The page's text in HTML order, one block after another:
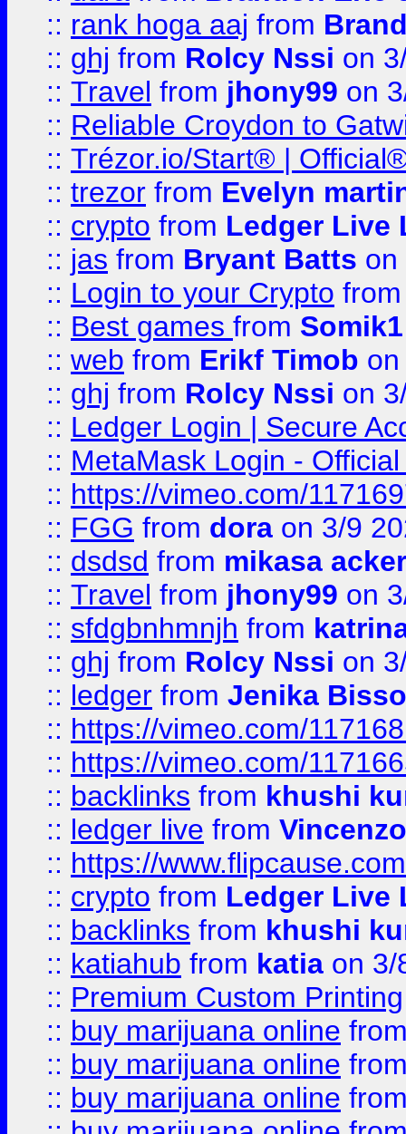
:: rank hoga aaj from
:: ghj from Rolcy Nssi on
:: Travel from jhony99 on
:: Reliable Croydon to
:: Trézor.io/Start® |
:: trezor from Evelyn
:: crypto from Ledger Live
:: jas from Bryant Batts on
:: Login to your Crypto
:: Best games from Somik1
:: web from Erikf Timob
:: ghj from Rolcy Nssi on
:: Ledger Login | Secure
:: MetaMask Login -
:: https://vimeo.com/
:: FGG from dora on 3/9
:: dsdsd from mikasa
:: Travel from jhony99 on
:: sfdgbnhmnjh from
:: ghj from Rolcy Nssi on
:: ledger from Jenika
:: https://vimeo.com/
:: https://vimeo.com/
:: backlinks from khushi
:: ledger live from
:: https://
:: crypto from Ledger Live
:: backlinks from khushi
:: katiahub from katia on 3/
:: Premium Custom Printing
:: buy marijuana online
:: buy marijuana online
:: buy marijuana online